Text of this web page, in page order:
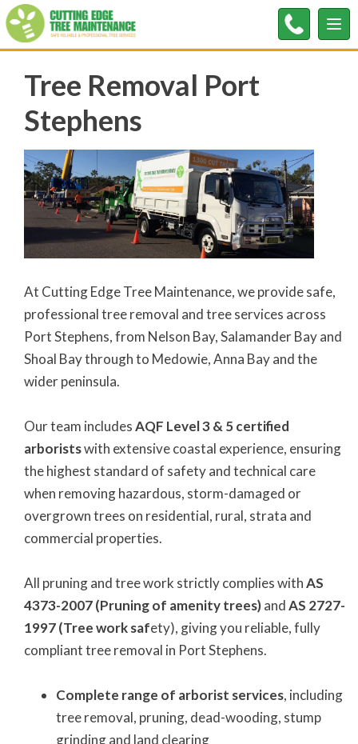
Tree Removal Port
Stephens
At Cutting Edge Tree Maintenance, we provide safe,
professional tree removal and tree services across
Port Stephens, from Nelson Bay, Salamander Bay and
Shoal Bay through to Medowie, Anna Bay and the
wider peninsula.
Our team includesAQF Level 3 & 5 certified
arboristswith extensive coastal experience, ensuring
the highest standard of safety and technical care
when removing hazardous, storm-damaged or
overgrown trees on residential, rural, strata and
commercial properties.
All pruning and tree work strictly complies withAS
4373-2007 (Pruning of amenity trees)andAS 2727-
1997 (Tree work safety), giving you reliable, fully
compliant tree removal in Port Stephens.
Complete range of arborist services, including
tree removal, pruning, dead-wooding, stump
grinding and land clearing